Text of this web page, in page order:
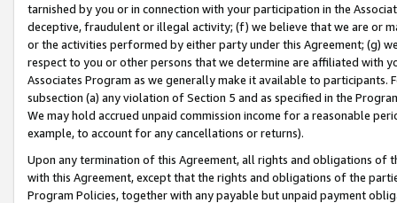
tarnished by you or in connection with your participation in the
deceptive, fraudulent or illegal activity; (f) we believe that we are or
or the activities performed by either party under this Agreement; (g)
respect to you or other persons that we determine are affiliated with
Associates Program as we generally make it available to
subsection (a) any violation of Section 5 and as specified in the
We may hold accrued unpaid commission income for a reasonable
example, to account for any cancellations or returns).
Upon any termination of this Agreement, all rights and obligations of
with this Agreement, except that the rights and obligations of the
Program Policies, together with any payable but unpaid payment